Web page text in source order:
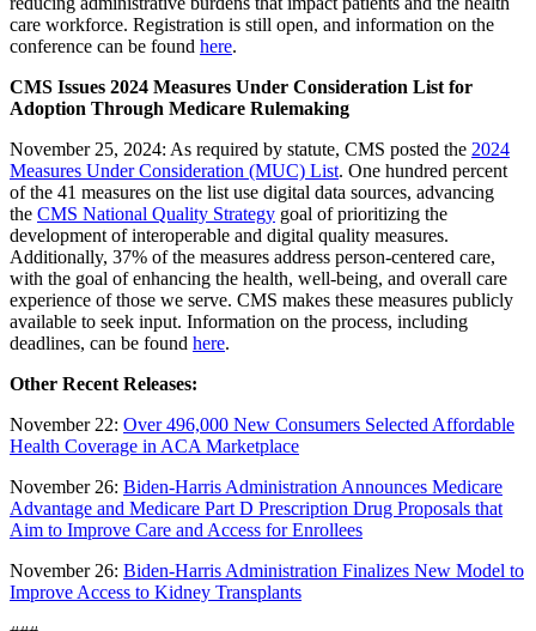
care workforce. Registration is still open, and information on the
conference can be found here.
CMS Issues 2024 Measures Under Consideration List for
Adoption Through Medicare Rulemaking
November 25, 2024: As required by statute, CMS posted the 2024
Measures Under Consideration (MUC) List. One hundred percent
of the 41 measures on the list use digital data sources, advancing
the CMS National Quality Strategy goal of prioritizing the
development of interoperable and digital quality measures.
Additionally, 37% of the measures address person-centered care,
with the goal of enhancing the health, well-being, and overall care
experience of those we serve. CMS makes these measures publicly
available to seek input. Information on the process, including
deadlines, can be found here.
Other Recent Releases:
November 22: Over 496,000 New Consumers Selected Affordable
Health Coverage in ACA Marketplace
November 26: Biden-Harris Administration Announces Medicare
Advantage and Medicare Part D Prescription Drug Proposals that
Aim to Improve Care and Access for Enrollees
November 26: Biden-Harris Administration Finalizes New Model to
Improve Access to Kidney Transplants